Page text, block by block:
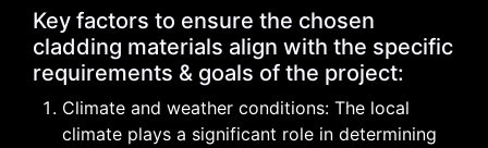
Key factors to ensure the chosen
cladding materials align with the specific
requirements & goals of the project:
Climate and weather conditions: The local
climate plays a significant role in determining